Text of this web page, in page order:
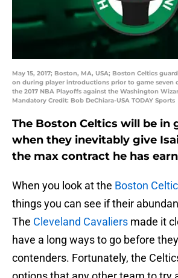
May 15, 2017; Boston, MA, USA; Boston Celtics
on during player introductions prior to game seven
the 2017 NBA Playoffs against the Washington
Mandatory Credit: Bob DeChiara-USA TODAY Sports
The Boston Celtics will be in
when they inevitably give
the max contract he has
When you look at the Boston
things you can see if their
The Cleveland Cavaliers made it
have a long ways to go before
contenders. Fortunately, the